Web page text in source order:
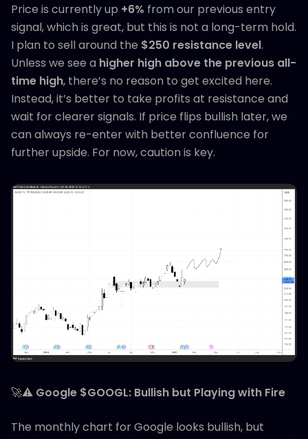
Price is currently up +6% from our previous entry
signal, which is great, but this is not a long-term hold.
I plan to sell around the $250 resistance level.
Unless we see a higher high above the previous all-
time high, there’s no reason to get excited here.
Instead, it’s better to take profits at resistance and
wait for clearer signals. If price flips bullish later, we
can always re-enter with better confluence for
further upside. For now, caution is key.
🚀⚠️ Google $GOOGL: Bullish but Playing with Fire
The monthly chart for Google looks bullish, but